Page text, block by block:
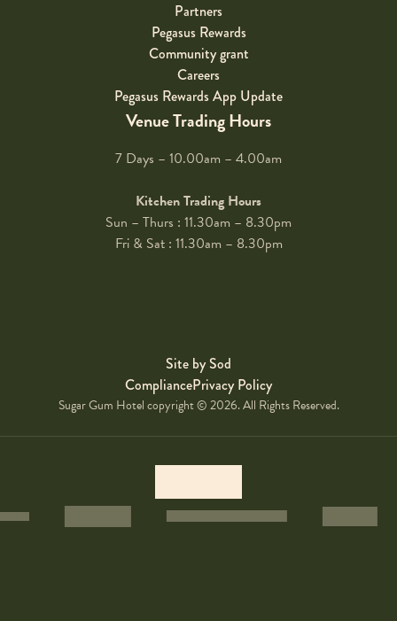
Partners
Pegasus Rewards
Community grant
Careers
Pegasus Rewards App Update
Venue Trading Hours
7 Days – 10.00am – 4.00am
Kitchen Trading Hours
Sun – Thurs : 11.30am – 8.30pm
Fri & Sat : 11.30am – 8.30pm
Sugar Gum Hotel copyright © 2026. All Rights Reserved.
CompliancePrivacy Policy
Site by Sod